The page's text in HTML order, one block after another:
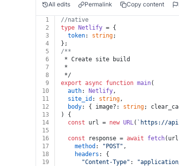
All edits Permalink Copy content
1
//native
2
type Netlify = {
3
token: string;
4
};
5
/**
6
* Create site build
7
*
8
*/
9
export async function main(
10
auth: Netlify,
11
site_id : string,
12
body: { image?: string;
13
) {
14
const url = new URL( `https://
15
16
const response = await fetch
17
method : "POST" ,
18
headers : {
19
"Content-Type" :